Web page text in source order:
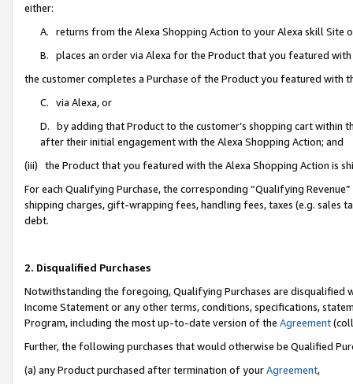
either:
A. returns from the Alexa Shopping Action to your Alexa skill Site
B. places an order via Alexa for the Product that you featured with
the customer completes a Purchase of the Product you featured with
C. via Alexa, or
D. by adding that Product to the customer’s shopping cart within
after their initial engagement with the Alexa Shopping Action; and
(iii) the Product that you featured with the Alexa Shopping Action is
For each Qualifying Purchase, the corresponding “Qualifying
shipping charges, gift-wrapping fees, handling fees, taxes (e.g. sales
debt.
2. Disqualified Purchases
Notwithstanding the foregoing, Qualifying Purchases are disqualified
Income Statement or any other terms, conditions, specifications,
Program, including the most up-to-date version of the Agreement
Further, the following purchases that would otherwise be Qualified
(a) any Product purchased after termination of yourAgreement,